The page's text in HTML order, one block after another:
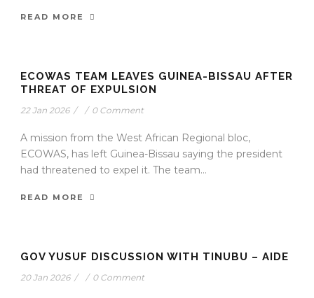
READ MORE
ECOWAS TEAM LEAVES GUINEA-BISSAU AFTER
THREAT OF EXPULSION
22 Jan 2026 / / 0 Comment
A mission from the West African Regional bloc,
ECOWAS, has left Guinea-Bissau saying the president
had threatened to expel it. The team...
READ MORE
GOV YUSUF DISCUSSION WITH TINUBU – AIDE
20 Jan 2026 / / 0 Comment